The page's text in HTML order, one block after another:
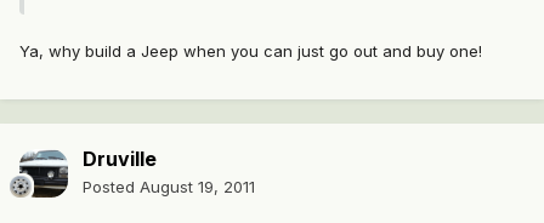
Ya, why build a Jeep when you can just go out and buy one!
Druville
Posted August 19, 2011